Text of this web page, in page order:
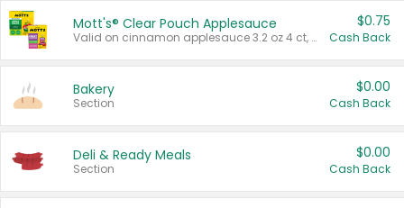
Mott's® Clear Pouch Applesauce
Valid on cinnamon applesauce 3.2 oz 4 ct, applesauce 3.2 oz 4 ct, no sugar added applesauce 3.2 oz 4 ct, or fruit smoothie mixed berry 4.2 oz 4 ct.
$0.75
Cash Back
Bakery
Section
$0.00
Cash Back
Deli & Ready Meals
Section
$0.00
Cash Back